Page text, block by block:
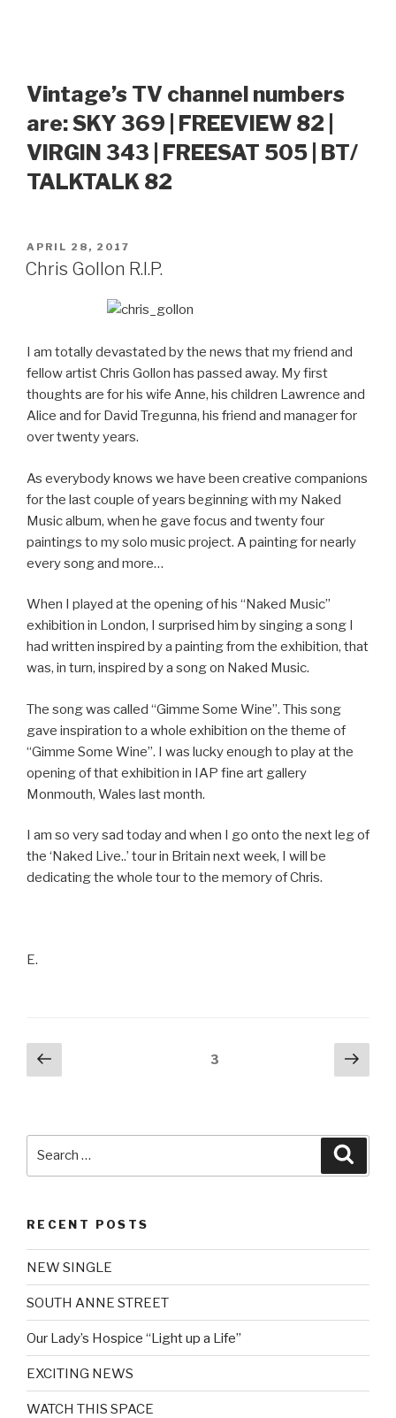
Vintage’s TV channel numbers
are: SKY 369 | FREEVIEW 82 |
VIRGIN 343 | FREESAT 505 | BT/
TALKTALK 82
POSTED
ON
APRIL 28, 2017
Chris Gollon R.I.P.
I am totally devastated by the news that my friend and
fellow artist Chris Gollon has passed away. My first
thoughts are for his wife Anne, his children Lawrence and
Alice and for David Tregunna, his friend and manager for
over twenty years.
As everybody knows we have been creative companions
for the last couple of years beginning with my Naked
Music album, when he gave focus and twenty four
paintings to my solo music project. A painting for nearly
every song and more…
When I played at the opening of his “Naked Music”
exhibition in London, I surprised him by singing a song I
had written inspired by a painting from the exhibition, that
was, in turn, inspired by a song on Naked Music.
The song was called “Gimme Some Wine”. This song
gave inspiration to a whole exhibition on the theme of
“Gimme Some Wine”. I was lucky enough to play at the
opening of that exhibition in IAP fine art gallery
Monmouth, Wales last month.
I am so very sad today and when I go onto the next leg of
the ‘Naked Live..’ tour in Britain next week, I will be
dedicating the whole tour to the memory of Chris.
E.
Posts
pagination
Previous
page
Page3
Next
RECENT POSTS
NEW SINGLE
SOUTH ANNE STREET
Our Lady’s Hospice “Light up a Life”
EXCITING NEWS
WATCH THIS SPACE